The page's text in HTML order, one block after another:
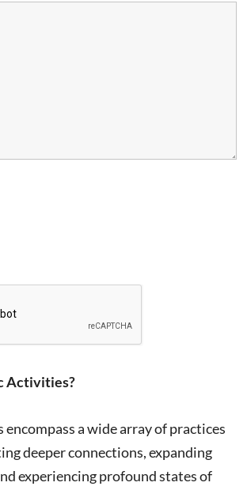
Activities?
a wide array of practices
deeper connections, expanding
experiencing profound states of